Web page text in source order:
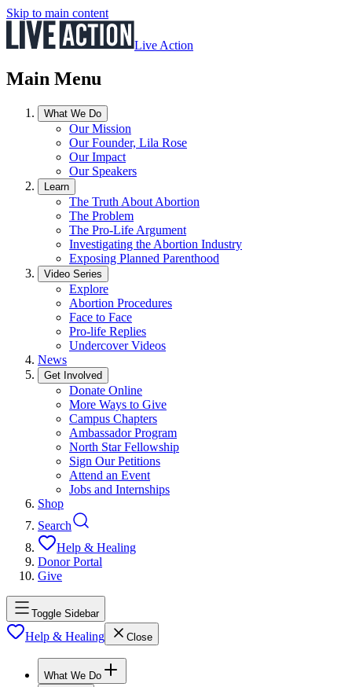
Skip to main content
Live Action
Main Menu
What We Do
Our Mission
Our Founder, Lila Rose
Our Impact
Our Speakers
Learn
The Truth About Abortion
The Problem
The Pro-Life Argument
Investigating the Abortion Industry
Exposing Planned Parenthood
Video Series
Explore
Abortion Procedures
Face to Face
Pro-life Replies
Undercover Videos
News
Get Involved
Donate Online
More Ways to Give
Campus Chapters
Ambassador Program
North Star Fellowship
Sign Our Petitions
Attend an Event
Jobs and Internships
Shop
Search
Help & Healing
Donor Portal
Give
Toggle Sidebar
Help & Healing Close
What We Do